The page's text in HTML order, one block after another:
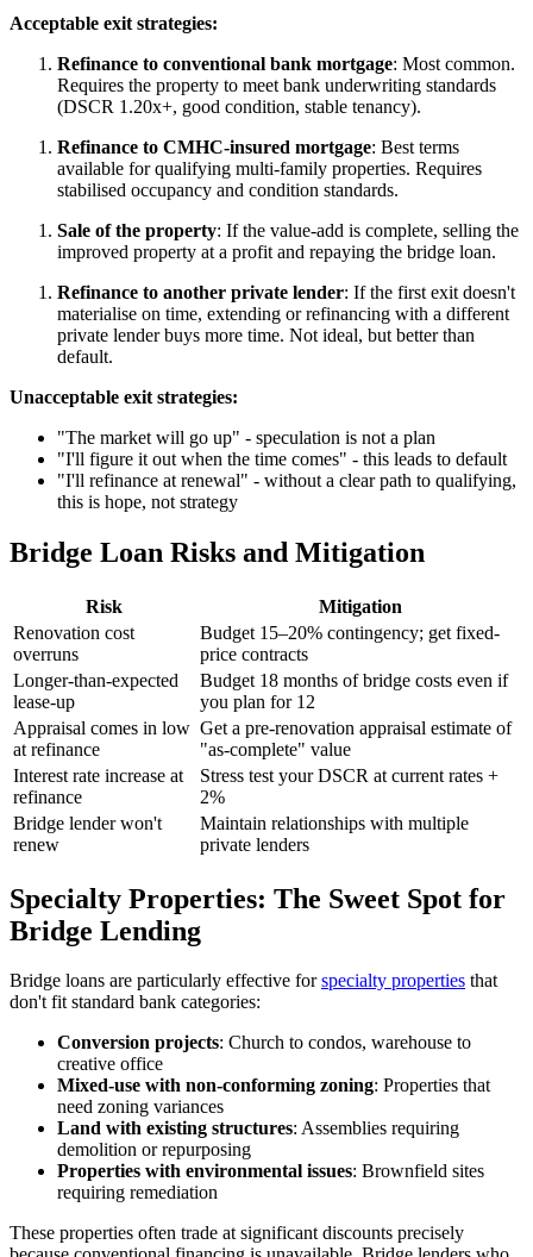
Acceptable exit strategies:
Refinance to conventional bank mortgage: Most common.
Requires the property to meet bank underwriting standards
(DSCR 1.20x+, good condition, stable tenancy).
Refinance to CMHC-insured mortgage: Best terms
available for qualifying multi-family properties. Requires
stabilised occupancy and condition standards.
Sale of the property: If the value-add is complete, selling the
improved property at a profit and repaying the bridge loan.
Refinance to another private lender: If the first exit doesn't
materialise on time, extending or refinancing with a different
private lender buys more time. Not ideal, but better than
default.
Unacceptable exit strategies:
"The market will go up" - speculation is not a plan
"I'll figure it out when the time comes" - this leads to default
"I'll refinance at renewal" - without a clear path to qualifying,
this is hope, not strategy
Bridge Loan Risks and Mitigation
Risk
Mitigation
Renovation cost
overruns
Budget 15–20% contingency; get fixed-
price contracts
Longer-than-expected
lease-up
Budget 18 months of bridge costs even if
you plan for 12
Appraisal comes in low
at refinance
Get a pre-renovation appraisal estimate of
"as-complete" value
Interest rate increase at
refinance
Stress test your DSCR at current rates +
2%
Bridge lender won't
renew
Maintain relationships with multiple
private lenders
Specialty Properties: The Sweet Spot for
Bridge Lending
Bridge loans are particularly effective forspecialty properties that
don't fit standard bank categories:
Conversion projects: Church to condos, warehouse to
creative office
Mixed-use with non-conforming zoning: Properties that
need zoning variances
Land with existing structures: Assemblies requiring
demolition or repurposing
Properties with environmental issues: Brownfield sites
requiring remediation
These properties often trade at significant discounts precisely